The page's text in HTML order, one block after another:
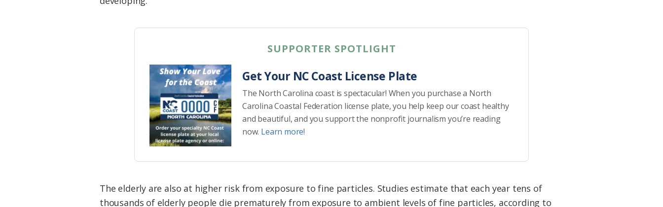
SUPPORTER SPOTLIGHT
Get Your NC Coast License Plate
The North Carolina coast is spectacular! When you purchase a North
Carolina Coastal Federation license plate, you help keep our coast healthy
and beautiful, and you support the nonprofit journalism you’re reading
now. Learn more!
The elderly are also at higher risk from exposure to fine particles. Studies estimate that each year tens of
thousands of elderly people die prematurely from exposure to ambient levels of fine particles, according to